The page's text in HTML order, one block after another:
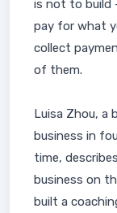
is not to build
pay for what
collect
of them.
Luisa Zhou, a
business in
time,
business on
built a